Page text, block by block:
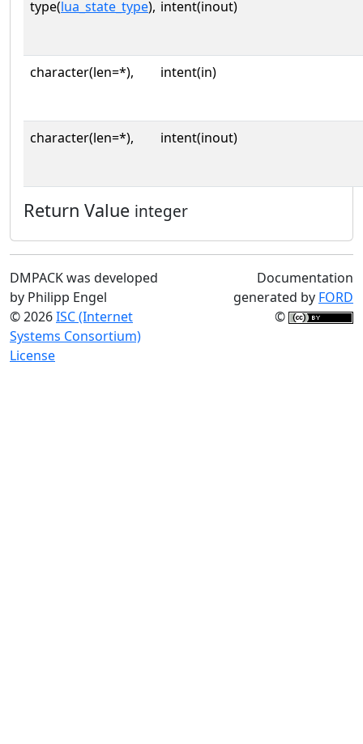
type(lua_state_type), intent(inout)
character(len=*), intent(in)
character(len=*), intent(inout)
Return Value integer
DMPACK was developed
by Philipp Engel
© 2026ISC (Internet
Systems Consortium)
License
Documentation
generated by FORD
©